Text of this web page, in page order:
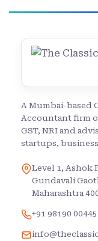
A Mumbai-based
Accountant firm
GST, NRI and
startups,
Level 1, Ashok
Gundavali
Maharashtra
+91 98190 00445